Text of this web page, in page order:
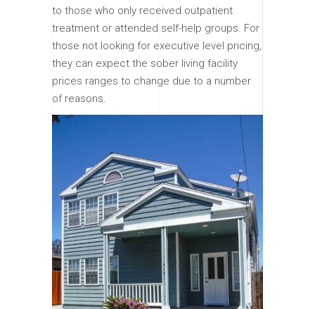
to those who only received outpatient
treatment or attended self-help groups. For
those not looking for executive level pricing,
they can expect the sober living facility
prices ranges to change due to a number
of reasons.